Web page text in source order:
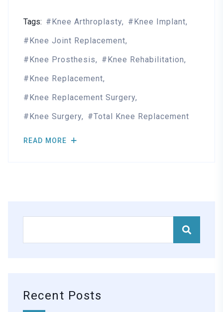
Tags: Knee Arthroplasty
Knee Implant
Knee Joint Replacement
Knee Prosthesis
Knee Rehabilitation
Knee Replacement
Knee Replacement Surgery
Knee Surgery
Total Knee Replacement
READ MORE
Recent Posts